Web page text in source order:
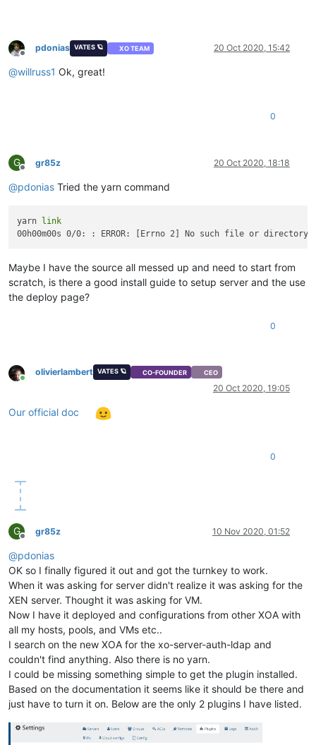
Offline
pdonias VATES 🪐 XO TEAM 20 Oct 2020, 15:42
@willruss1 Ok, great!
0
G
Offline
gr85z 20 Oct 2020, 18:18
@pdonias Tried the yarn command
yarn link
00h00m00s 0/0: : ERROR: [Errno 2] No such file or
Maybe I have the source all messed up and need to start from
scratch, is there a good install guide to setup server and the use
the deploy page?
0
Online
olivierlambert VATES 🪐 CO-FOUNDER CEO
20 Oct 2020, 19:05
Our official doc
0
G
Offline
gr85z 10 Nov 2020, 01:52
@pdonias
OK so I finally figured it out and got the turnkey to work.
When it was asking for server didn't realize it was asking for the
XEN server. Thought it was asking for VM.
Now I have it deployed and configurations from other XOA with
all my hosts, pools, and VMs etc..
I search on the new XOA for the xo-server-auth-ldap and
couldn't find anything. Also there is no yarn.
I could be missing something simple to get the plugin installed.
Based on the documentation it seems like it should be there and
just have to turn it on. Below are the only 2 plugins I have listed.